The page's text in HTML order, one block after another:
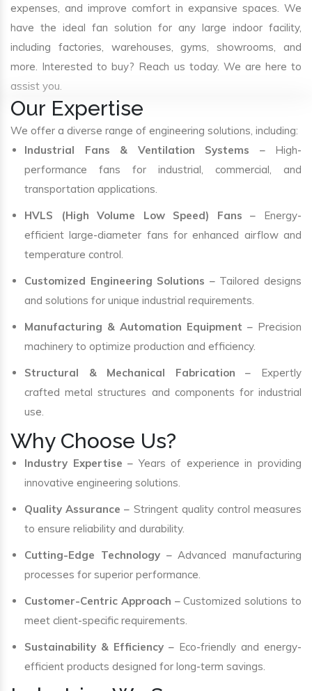
expenses, and improve comfort in expansive spaces. We
have the ideal fan solution for any large indoor facility,
including factories, warehouses, gyms, showrooms, and
more. Interested to buy? Reach us today. We are here to
assist you.
Our Expertise
We offer a diverse range of engineering solutions, including:
Industrial Fans & Ventilation Systems – High-
performance fans for industrial, commercial, and
transportation applications.
HVLS (High Volume Low Speed) Fans – Energy-
efficient large-diameter fans for enhanced airflow and
temperature control.
Customized Engineering Solutions – Tailored designs
and solutions for unique industrial requirements.
Manufacturing & Automation Equipment – Precision
machinery to optimize production and efficiency.
Structural & Mechanical Fabrication – Expertly
crafted metal structures and components for industrial
use.
Why Choose Us?
Industry Expertise – Years of experience in providing
innovative engineering solutions.
Quality Assurance – Stringent quality control measures
to ensure reliability and durability.
Cutting-Edge Technology– Advanced manufacturing
processes for superior performance.
Customer-Centric Approach – Customized solutions to
meet client-specific requirements.
Sustainability & Efficiency – Eco-friendly and energy-
efficient products designed for long-term savings.